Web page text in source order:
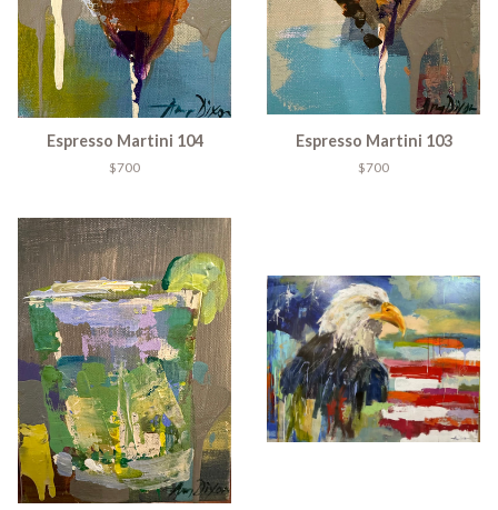
Espresso Martini 104
$700
Espresso Martini 103
$700